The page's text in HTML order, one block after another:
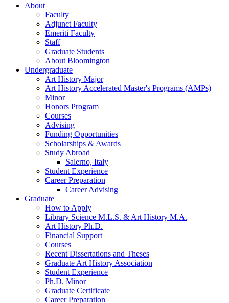
About
Faculty
Adjunct Faculty
Emeriti Faculty
Staff
Graduate Students
About Bloomington
Undergraduate
Art History Major
Art History Accelerated Master's Programs (AMPs)
Minor
Honors Program
Courses
Advising
Funding Opportunities
Scholarships & Awards
Study Abroad
Salerno, Italy
Student Experience
Career Preparation
Career Advising
Graduate
How to Apply
Library Science M.L.S. & Art History M.A.
Art History Ph.D.
Financial Support
Courses
Recent Dissertations and Theses
Graduate Art History Association
Student Experience
Ph.D. Minor
Graduate Certificate
Career Preparation